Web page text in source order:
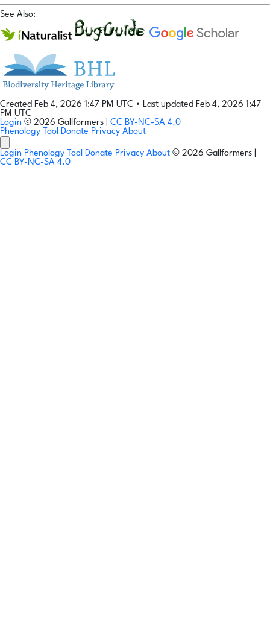
See Also:
Created Feb 4, 2026 1:47 PM UTC • Last updated Feb 4, 2026 1:47
PM UTC
Login © 2026 Gallformers | CC BY-NC-SA 4.0
Phenology Tool Donate Privacy About
Login Phenology Tool Donate Privacy About © 2026 Gallformers |
CC BY-NC-SA 4.0